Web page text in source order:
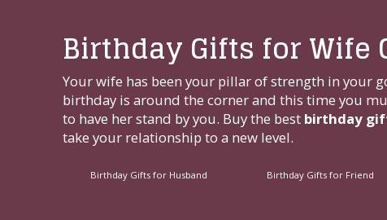
Birthday Gifts for Wife
Your wife has been your pillar of strength in your
birthday is around the corner and this time you
to have her stand by you. Buy the best birthday
take your relationship to a new level.
Birthday Gifts for Husband Birthday Gifts for Friend